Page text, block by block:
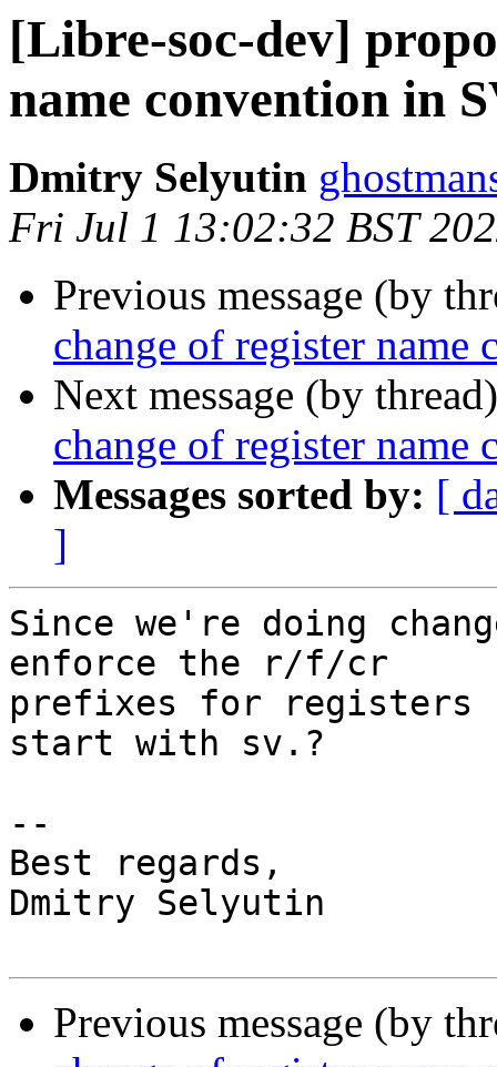
[Libre-soc-dev]
name convention in
Dmitry Selyutin
Fri Jul 1 13:02:32 BST
Previous message (by
change of register
Next message (by
change of register
Messages sorted by: [
]
Since we're doing
enforce the r/f/cr
prefixes for registers
start with sv.?
--
Best regards,
Dmitry Selyutin
Previous message (by